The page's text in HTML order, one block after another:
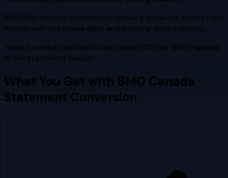
BMO Mastercard statements follow a separate credit card
format with purchase date and posting date columns
Transit number and institution code (001 for BMO) appear
in the statement header
What You Get with BMO Canada
Statement Conversion